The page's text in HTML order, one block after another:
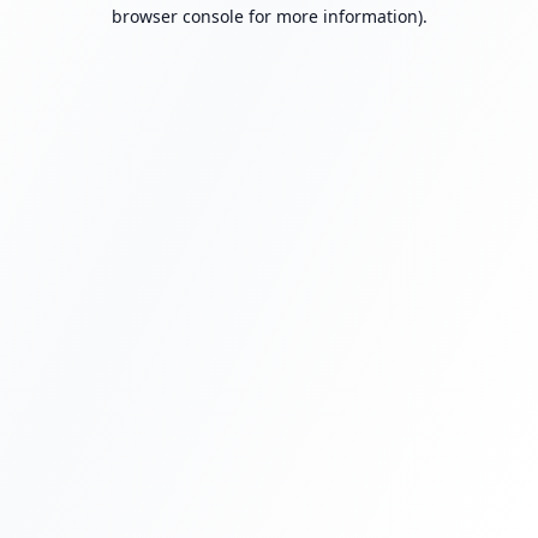
browser console for more information).